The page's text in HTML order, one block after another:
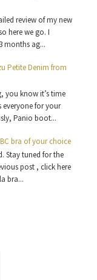
review of my new
here we go. I
months ag...
Petite Denim from
you know it’s time
everyone for your
Panio boot...
bra of your choice
Stay tuned for the
post , click here
bra...